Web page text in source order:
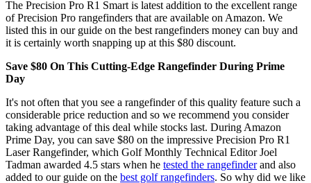
The Precision Pro R1 Smart is latest addition to the excellent range
of Precision Pro rangefinders that are available on Amazon. We
listed this in our guide on the best rangefinders money can buy and
it is certainly worth snapping up at this $80 discount.
Save $80 On This Cutting-Edge Rangefinder During Prime
Day
It's not often that you see a rangefinder of this quality feature such a
considerable price reduction and so we recommend you consider
taking advantage of this deal while stocks last. During Amazon
Prime Day, you can save $80 on the impressive Precision Pro R1
Laser Rangefinder, which Golf Monthly Technical Editor Joel
Tadman awarded 4.5 stars when he tested the rangefinderand also
added to our guide on the best golf rangefinders. So why did we like